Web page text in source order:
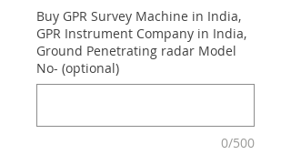
Buy GPR Survey Machine in India,
GPR Instrument Company in India,
Ground Penetrating radar Model
No- (optional)
0/500